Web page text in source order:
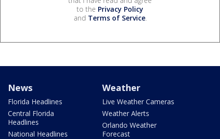
to the Privacy Policy
and Terms of Service.
News
Florida Headlines
Central Florida
Headlines
National Headlines
Weather
Live Weather Cameras
Weather Alerts
Orlando Weather
Forecast